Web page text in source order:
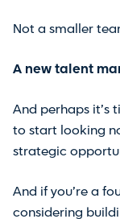
Not a smaller
A new talent
And perhaps it’s
to start looking
strategic
And if you’re a
considering